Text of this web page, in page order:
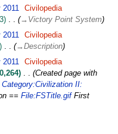
2011
Civilopedia
→ Victory Point System
2011
Civilopedia
→Description
2011
Civilopedia
Created page with
Category:Civilization II:
== File:FSTitle.gifFirst